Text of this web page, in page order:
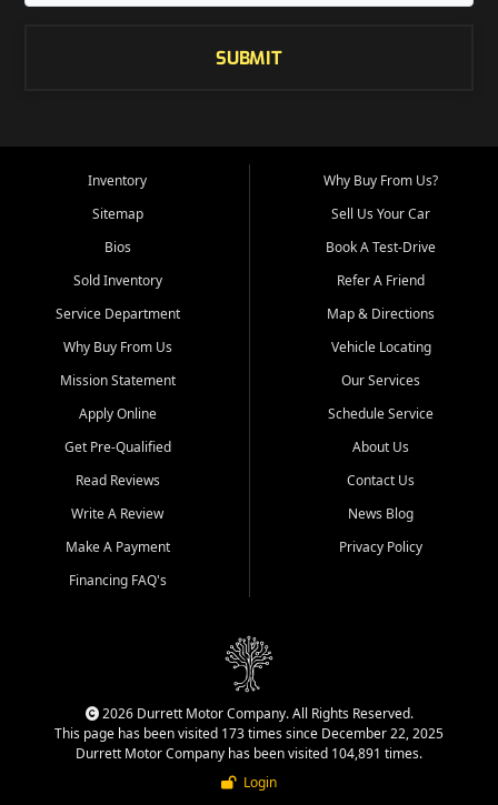
SUBMIT
Inventory
Sitemap
Bios
Sold Inventory
Service Department
Why Buy From Us
Mission Statement
Apply Online
Get Pre-Qualified
Read Reviews
Write A Review
Make A Payment
Financing FAQ's
Why Buy From Us?
Sell Us Your Car
Book A Test-Drive
Refer A Friend
Map & Directions
Vehicle Locating
Our Services
Schedule Service
About Us
Contact Us
News Blog
Privacy Policy
2026 Durrett Motor Company. All Rights Reserved.
This page has been visited 173 times since December 22, 2025
Durrett Motor Company has been visited 104,891 times.
Login